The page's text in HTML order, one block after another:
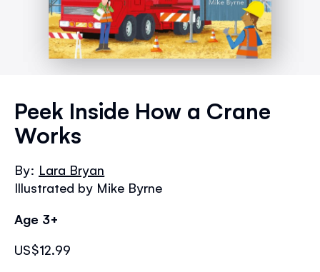
the
beginning
the
images
gallery
Peek Inside How a Crane
Works
By: Lara Bryan
Illustrated by Mike Byrne
Age 3+
US$12.99